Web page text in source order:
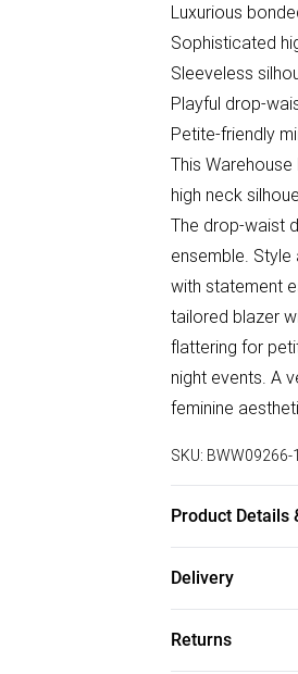
Luxurious
Sophisticated
Sleeveless
Playful drop-
Petite-friendly
This
high neck
The drop-waist
ensemble.
with statement
tailored blazer
flattering for
night events. A
feminine
SKU: BWW09266-
Product Details
Do not bleach.
Delivery
Returns